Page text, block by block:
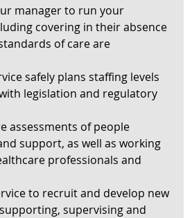
manager to run your
covering in their absence
of care are
safely plans staffing levels
legislation and regulatory
assessments of people
support, as well as working
professionals and
to recruit and develop new
supervising and